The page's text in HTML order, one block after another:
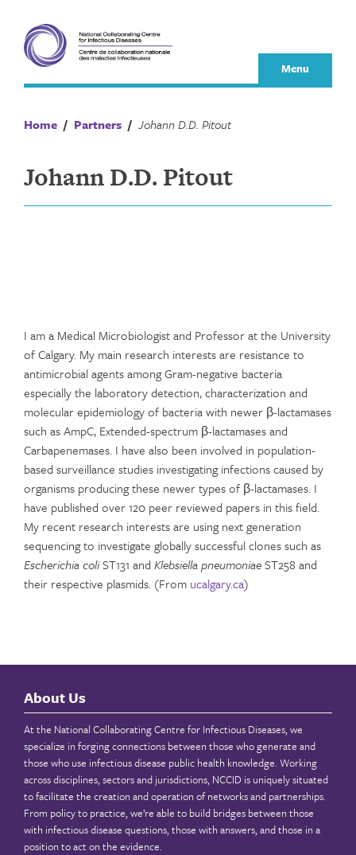
content
Menu
Home / Partners / Johann D.D. Pitout
Johann D.D. Pitout
I am a Medical Microbiologist and Professor at the University
of Calgary. My main research interests are resistance to
antimicrobial agents among Gram-negative bacteria
especially the laboratory detection, characterization and
molecular epidemiology of bacteria with newer β-lactamases
such as AmpC, Extended-spectrum β-lactamases and
Carbapenemases. I have also been involved in population-
based surveillance studies investigating infections caused by
organisms producing these newer types of β-lactamases. I
have published over 120 peer reviewed papers in this field.
My recent research interests are using next generation
sequencing to investigate globally successful clones such as
Escherichia coliST131 and Klebsiella pneumoniaeST258 and
their respective plasmids. (From ucalgary.ca)
About Us
At the National Collaborating Centre for Infectious Diseases, we
specialize in forging connections between those who generate and
those who use infectious disease public health knowledge. Working
across disciplines, sectors and jurisdictions, NCCID is uniquely situated
to facilitate the creation and operation of networks and partnerships.
From policy to practice, we’re able to build bridges between those
with infectious disease questions, those with answers, and those in a
position to act on the evidence.